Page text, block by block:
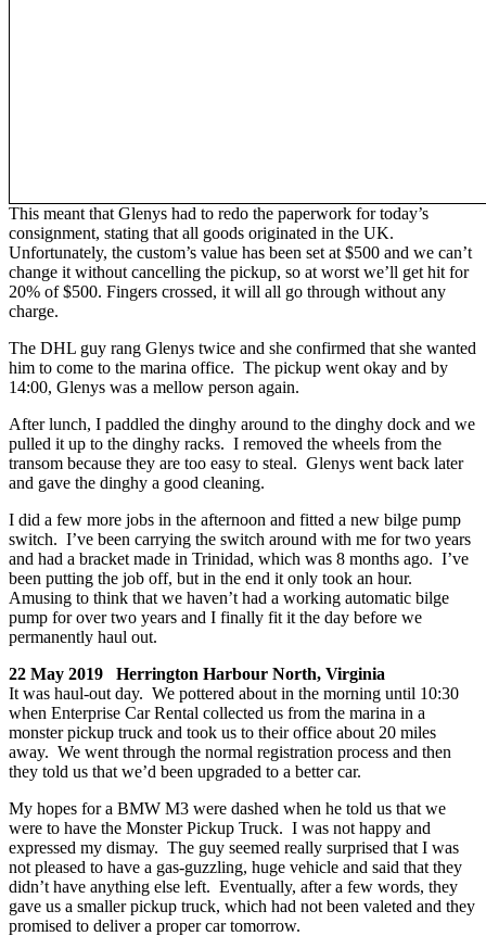
This meant that Glenys had to redo the paperwork for today’s
consignment, stating that all goods originated in the UK.
Unfortunately, the custom’s value has been set at $500 and we can’t
change it without cancelling the pickup, so at worst we’ll get hit for
20% of $500. Fingers crossed, it will all go through without any
charge.
The DHL guy rang Glenys twice and she confirmed that she wanted
him to come to the marina office. The pickup went okay and by
14:00, Glenys was a mellow person again.
After lunch, I paddled the dinghy around to the dinghy dock and we
pulled it up to the dinghy racks. I removed the wheels from the
transom because they are too easy to steal. Glenys went back later
and gave the dinghy a good cleaning.
I did a few more jobs in the afternoon and fitted a new bilge pump
switch. I’ve been carrying the switch around with me for two years
and had a bracket made in Trinidad, which was 8 months ago. I’ve
been putting the job off, but in the end it only took an hour.
Amusing to think that we haven’t had a working automatic bilge
pump for over two years and I finally fit it the day before we
permanently haul out.
22 May 2019 Herrington Harbour North, Virginia
It was haul-out day. We pottered about in the morning until 10:30
when Enterprise Car Rental collected us from the marina in a
monster pickup truck and took us to their office about 20 miles
away. We went through the normal registration process and then
they told us that we’d been upgraded to a better car.
My hopes for a BMW M3 were dashed when he told us that we
were to have the Monster Pickup Truck. I was not happy and
expressed my dismay. The guy seemed really surprised that I was
not pleased to have a gas-guzzling, huge vehicle and said that they
didn’t have anything else left. Eventually, after a few words, they
gave us a smaller pickup truck, which had not been valeted and they
promised to deliver a proper car tomorrow.